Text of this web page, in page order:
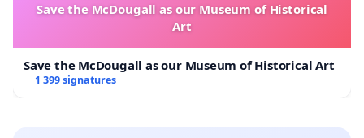
limited visible progress, and no subsequent
communication has been provided to residents.
Save the McDougall as our Museum of Historical
Art
Save the McDougall as our Museum of Historical Art
1 399 signatures